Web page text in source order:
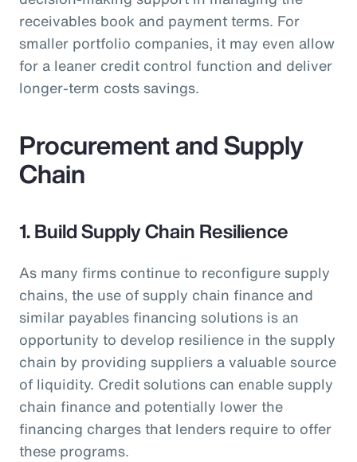
receivables book and payment terms. For
smaller portfolio companies, it may even allow
for a leaner credit control function and deliver
longer-term costs savings.
Procurement and Supply
Chain
1. Build Supply Chain Resilience
As many firms continue to reconfigure supply
chains, the use of supply chain finance and
similar payables financing solutions is an
opportunity to develop resilience in the supply
chain by providing suppliers a valuable source
of liquidity. Credit solutions can enable supply
chain finance and potentially lower the
financing charges that lenders require to offer
these programs.